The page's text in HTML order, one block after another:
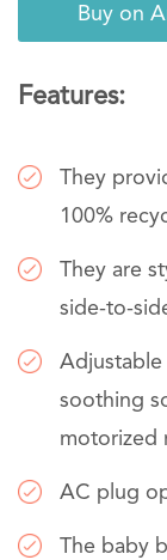
Buy on
Features:
They
100%
They are
side-to-
Adjustable
soothing
motorized
AC plug
The baby